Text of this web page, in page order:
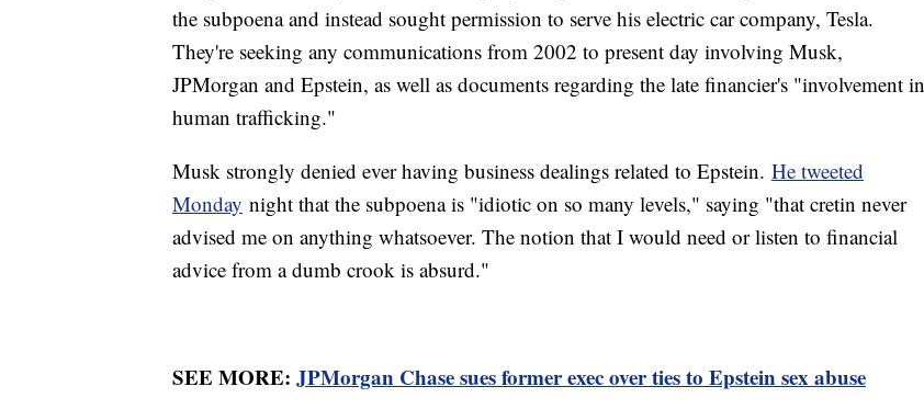
the subpoena and instead sought permission to serve his electric car company, Tesla.
They're seeking any communications from 2002 to present day involving Musk,
JPMorgan and Epstein, as well as documents regarding the late financier's "involvement in
human trafficking."
Musk strongly denied ever having business dealings related to Epstein. He tweeted
Monday night that the subpoena is "idiotic on so many levels," saying "that cretin never
advised me on anything whatsoever. The notion that I would need or listen to financial
advice from a dumb crook is absurd."
SEE MORE: JPMorgan Chase sues former exec over ties to Epstein sex abuse